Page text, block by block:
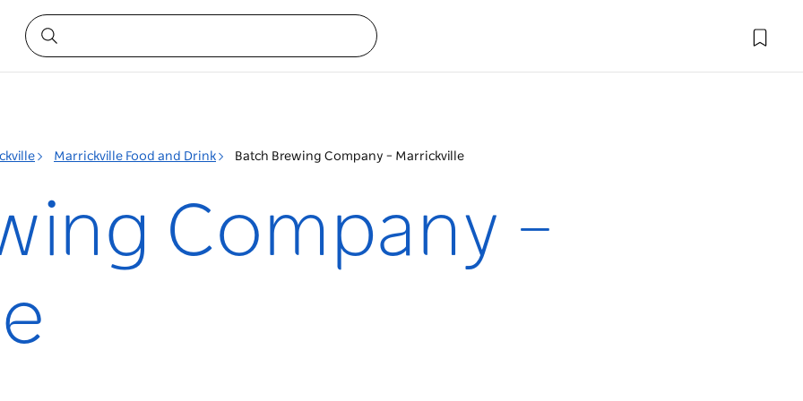
Marrickville Food and Drink Batch Brewing Company – Marrickville
Company –